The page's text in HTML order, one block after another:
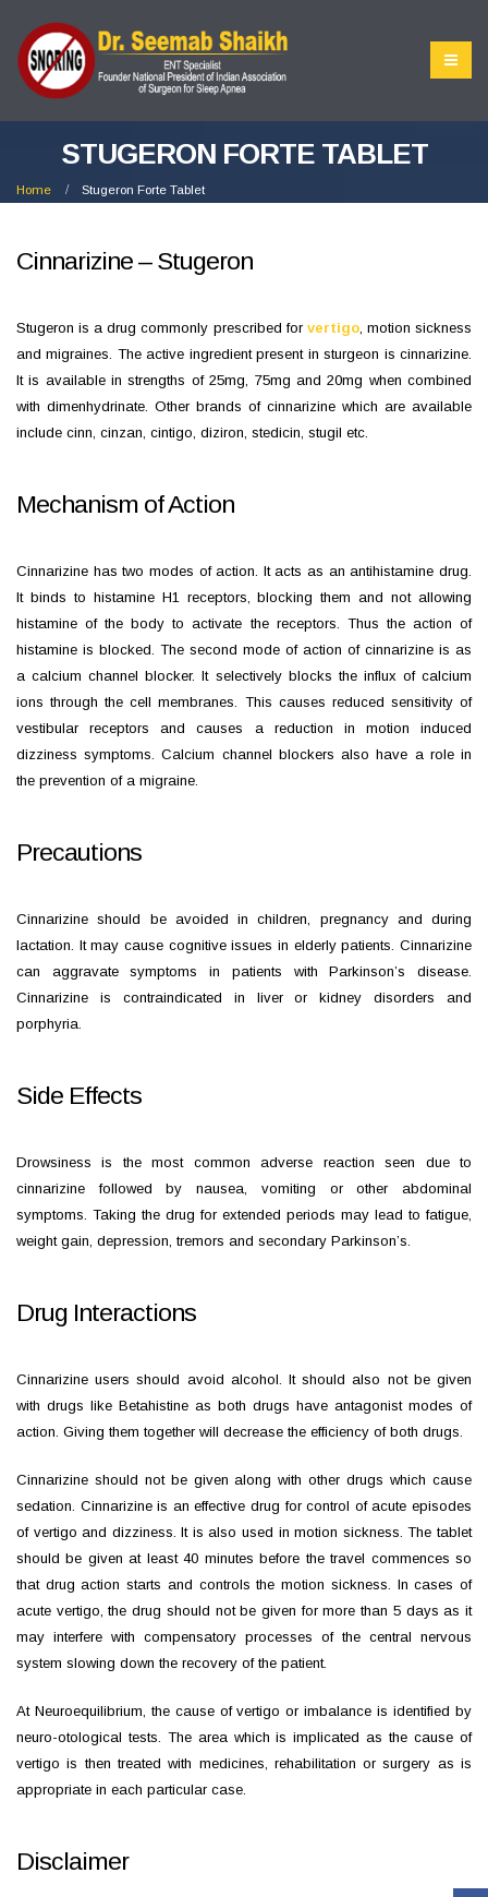
STUGERON FORTE TABLET
Home Stugeron Forte Tablet
Cinnarizine – Stugeron
Stugeron is a drug commonly prescribed for vertigo, motion sickness
and migraines. The active ingredient present in sturgeon is cinnarizine.
It is available in strengths of 25mg, 75mg and 20mg when combined
with dimenhydrinate. Other brands of cinnarizine which are available
include cinn, cinzan, cintigo, diziron, stedicin, stugil etc.
Mechanism of Action
Cinnarizine has two modes of action. It acts as an antihistamine drug.
It binds to histamine H1 receptors, blocking them and not allowing
histamine of the body to activate the receptors. Thus the action of
histamine is blocked. The second mode of action of cinnarizine is as
a calcium channel blocker. It selectively blocks the influx of calcium
ions through the cell membranes. This causes reduced sensitivity of
vestibular receptors and causes a reduction in motion induced
dizziness symptoms. Calcium channel blockers also have a role in
the prevention of a migraine.
Precautions
Cinnarizine should be avoided in children, pregnancy and during
lactation. It may cause cognitive issues in elderly patients. Cinnarizine
can aggravate symptoms in patients with Parkinson’s disease.
Cinnarizine is contraindicated in liver or kidney disorders and
porphyria.
Side Effects
Drowsiness is the most common adverse reaction seen due to
cinnarizine followed by nausea, vomiting or other abdominal
symptoms. Taking the drug for extended periods may lead to fatigue,
weight gain, depression, tremors and secondary Parkinson’s.
Drug Interactions
Cinnarizine users should avoid alcohol. It should also not be given
with drugs like Betahistine as both drugs have antagonist modes of
action. Giving them together will decrease the efficiency of both drugs.
Cinnarizine should not be given along with other drugs which cause
sedation. Cinnarizine is an effective drug for control of acute episodes
of vertigo and dizziness. It is also used in motion sickness. The tablet
should be given at least 40 minutes before the travel commences so
that drug action starts and controls the motion sickness. In cases of
acute vertigo, the drug should not be given for more than 5 days as it
may interfere with compensatory processes of the central nervous
system slowing down the recovery of the patient.
At Neuroequilibrium, the cause of vertigo or imbalance is identified by
neuro-otological tests. The area which is implicated as the cause of
vertigo is then treated with medicines, rehabilitation or surgery as is
appropriate in each particular case.
Disclaimer